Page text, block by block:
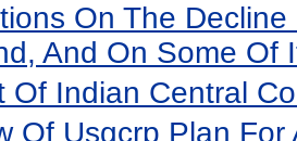
On The
And On Some Of
Of Indian Central
Of Usgcrp Plan For